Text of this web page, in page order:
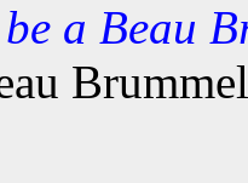
a Beau